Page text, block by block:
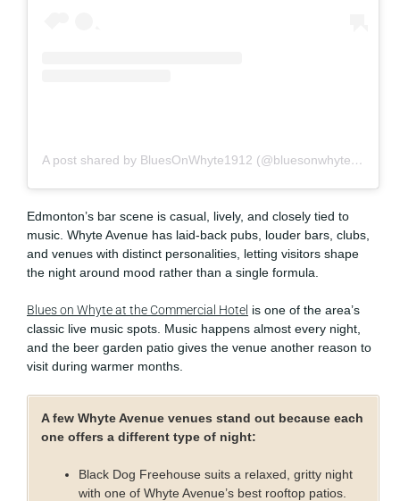
A post shared by BluesOnWhyte1912 (@bluesonwhyte1912)
Edmonton’s bar scene is casual, lively, and closely tied to
music. Whyte Avenue has laid-back pubs, louder bars, clubs,
and venues with distinct personalities, letting visitors shape
the night around mood rather than a single formula.
Blues on Whyte at the Commercial Hotel is one of the area’s
classic live music spots. Music happens almost every night,
and the beer garden patio gives the venue another reason to
visit during warmer months.
A few Whyte Avenue venues stand out because each
one offers a different type of night:
Black Dog Freehouse suits a relaxed, gritty night
with one of Whyte Avenue’s best rooftop patios.